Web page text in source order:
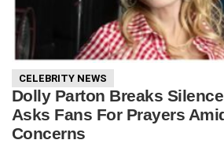
CELEBRITY NEWS
Dolly Parton Breaks
Asks Fans For Prayers
Concerns